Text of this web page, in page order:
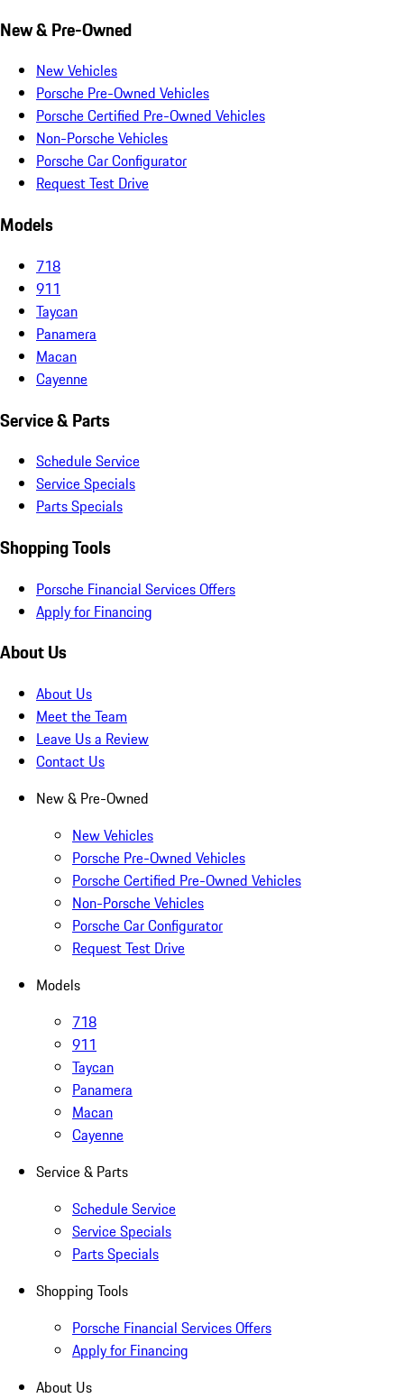
New & Pre-Owned
New Vehicles
Porsche Pre-Owned Vehicles
Porsche Certified Pre-Owned Vehicles
Non-Porsche Vehicles
Porsche Car Configurator
Request Test Drive
Models
718
911
Taycan
Panamera
Macan
Cayenne
Service & Parts
Schedule Service
Service Specials
Parts Specials
Shopping Tools
Porsche Financial Services Offers
Apply for Financing
About Us
About Us
Meet the Team
Leave Us a Review
Contact Us
New & Pre-Owned
New Vehicles
Porsche Pre-Owned Vehicles
Porsche Certified Pre-Owned Vehicles
Non-Porsche Vehicles
Porsche Car Configurator
Request Test Drive
Models
718
911
Taycan
Panamera
Macan
Cayenne
Service & Parts
Schedule Service
Service Specials
Parts Specials
Shopping Tools
Porsche Financial Services Offers
Apply for Financing
About Us